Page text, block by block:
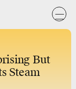
But
Steam